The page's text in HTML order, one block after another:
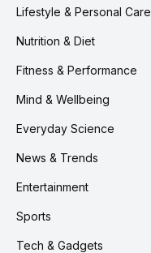
Lifestyle & Personal Care
Nutrition & Diet
Fitness & Performance
Mind & Wellbeing
Everyday Science
News & Trends
Entertainment
Sports
Tech & Gadgets